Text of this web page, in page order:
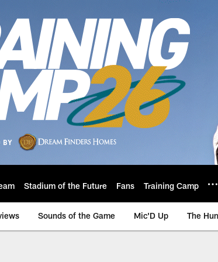
Stadium of the Future Fans Training Camp
Sounds of the Game Mic'D Up The